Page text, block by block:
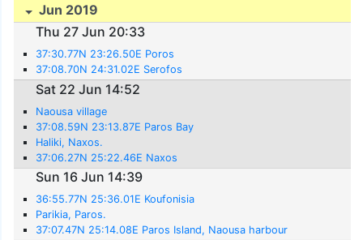
Jun 2019
Thu 27 Jun 20:33
37:30.77N 23:26.50E Poros
37:08.70N 24:31.02E Serofos
Sat 22 Jun 14:52
Naousa village
37:08.59N 23:13.87E Paros Bay
Haliki, Naxos.
37:06.27N 25:22.46E Naxos
Sun 16 Jun 14:39
36:55.77N 25:36.01E Koufonisia
Parikia, Paros.
37:07.47N 25:14.08E Paros Island, Naousa harbour